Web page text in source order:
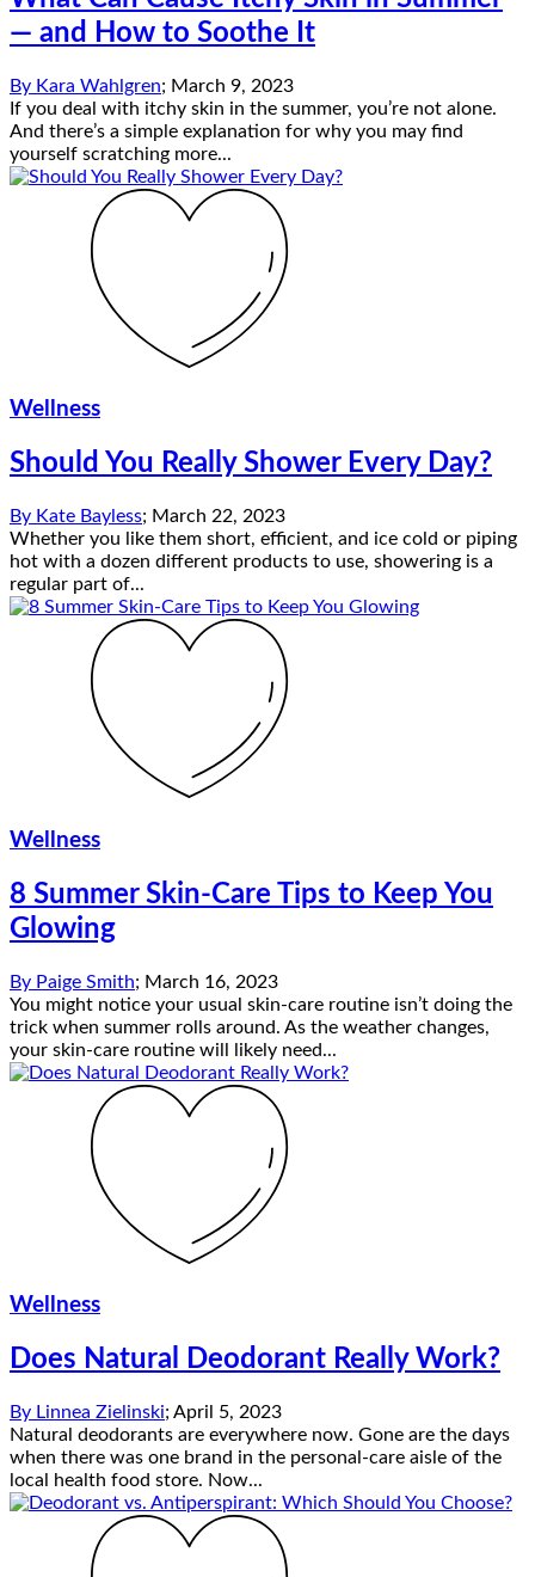
— and How to Soothe It
By Kara Wahlgren; March 9, 2023
If you deal with itchy skin in the summer, you’re not alone.
And there’s a simple explanation for why you may find
yourself scratching more...
Wellness
Should You Really Shower Every Day?
By Kate Bayless; March 22, 2023
Whether you like them short, efficient, and ice cold or piping
hot with a dozen different products to use, showering is a
regular part of...
Wellness
8 Summer Skin-Care Tips to Keep You
Glowing
By Paige Smith; March 16, 2023
You might notice your usual skin-care routine isn’t doing the
trick when summer rolls around. As the weather changes,
your skin-care routine will likely need...
Wellness
Does Natural Deodorant Really Work?
By Linnea Zielinski; April 5, 2023
Natural deodorants are everywhere now. Gone are the days
when there was one brand in the personal-care aisle of the
local health food store. Now...